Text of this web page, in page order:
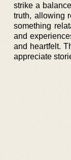
strike a
truth, allowing
something
and
and heartfelt.
appreciate